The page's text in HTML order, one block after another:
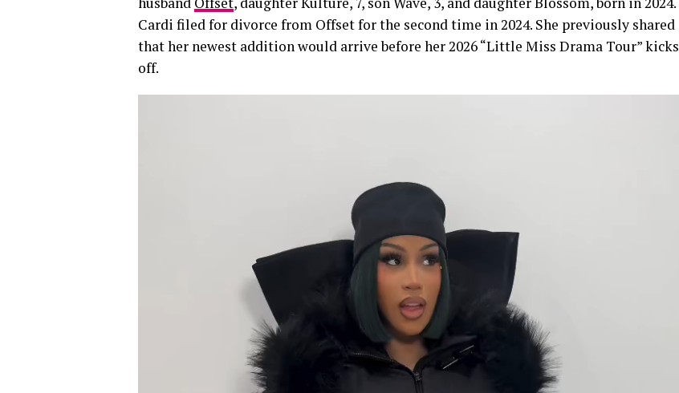
Cardi filed for divorce from Offset for the second time in 2024. She previously shared
that her newest addition would arrive before her 2026 “Little Miss Drama Tour” kicks
off.